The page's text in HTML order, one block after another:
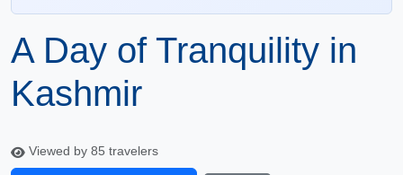
A Day of Tranquility in
Kashmir
Viewed by 85 travelers